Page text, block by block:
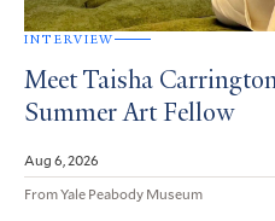
INTERVIEW
Meet Taisha
Summer Art Fellow
Aug 6, 2026
From Yale Peabody Museum